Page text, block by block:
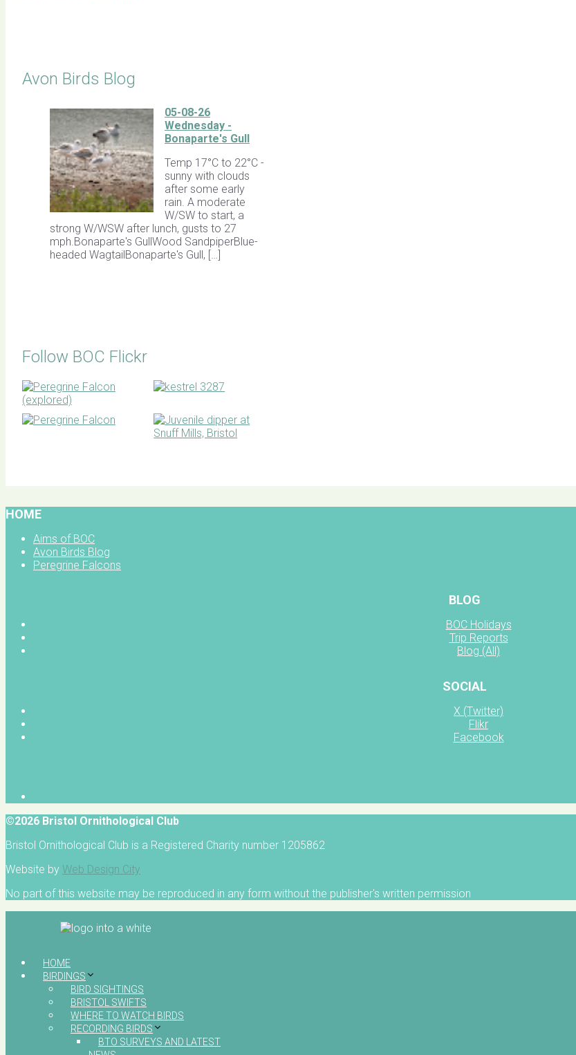
Avon Birds Blog
05-08-26
Wednesday -
Bonaparte's Gull
Temp 17°C to 22°C -
sunny with clouds
after some early
rain. A moderate
W/SW to start, a
strong W/WSW after lunch, gusts to 27
mph.Bonaparte's GullWood SandpiperBlue-
headed WagtailBonaparte's Gull, […]
Follow BOC Flickr
HOME
Aims of BOC
Avon Birds Blog
Peregrine Falcons
BLOG
BOC Holidays
Trip Reports
Blog (All)
SOCIAL
X (Twitter)
Flikr
Facebook
©2026 Bristol Ornithological Club
Bristol Ornithological Club is a Registered Charity number 1205862
Website by Web Design City
No part of this website may be reproduced in any form without the publisher's written permission
HOME
BIRDINGS
BIRD SIGHTINGS
BRISTOL SWIFTS
WHERE TO WATCH BIRDS
RECORDING BIRDS
BTO SURVEYS AND LATEST